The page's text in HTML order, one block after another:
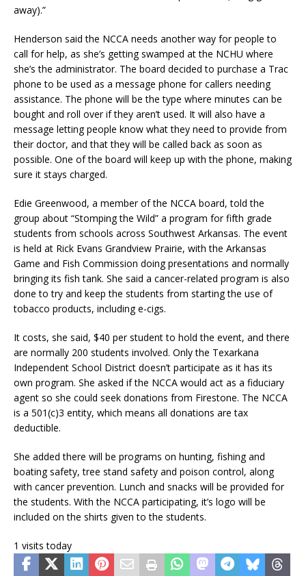
away).”
Henderson said the NCCA needs another way for people to
call for help, as she’s getting swamped at the NCHU where
she’s the administrator. The board decided to purchase a Trac
phone to be used as a message phone for callers needing
assistance. The phone will be the type where minutes can be
bought and roll over if they aren’t used. It will also have a
message letting people know what they need to provide from
their doctor, and that they will be called back as soon as
possible. One of the board will keep up with the phone, making
sure it stays charged.
Edie Greenwood, a member of the NCCA board, told the
group about “Stomping the Wild” a program for fifth grade
students from schools across Southwest Arkansas. The event
is held at Rick Evans Grandview Prairie, with the Arkansas
Game and Fish Commission doing presentations and normally
bringing its fish tank. She said a cancer-related program is also
done to try and keep the students from starting the use of
tobacco products, including e-cigs.
It costs, she said, $40 per student to hold the event, and there
are normally 200 students involved. Only the Texarkana
Independent School District doesn’t participate as it has its
own program. She asked if the NCCA would act as a fiduciary
agent so she could seek donations from Firestone. The NCCA
is a 501(c)3 entity, which means all donations are tax
deductible.
She added there will be programs on hunting, fishing and
boating safety, tree stand safety and poison control, along
with cancer prevention. Lunch and snacks will be provided for
the students. With the NCCA participating, it’s logo will be
included on the shirts given to the students.
1 visits today